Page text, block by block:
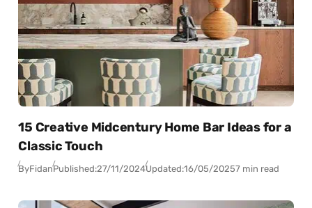
15 Creative Midcentury Home Bar Ideas for a
Classic Touch
ByFidanPublished:27/11/2024Updated:16/05/20257 min read